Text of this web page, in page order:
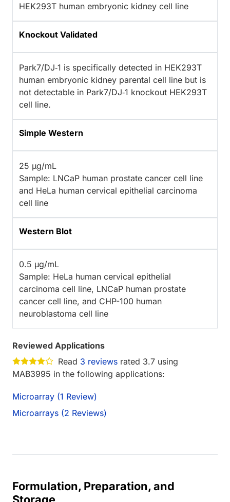
HEK293T human embryonic kidney cell line
Knockout Validated
Park7/DJ‑1 is specifically detected in HEK293T
human embryonic kidney parental cell line but is
not detectable in Park7/DJ‑1 knockout HEK293T
cell line.
Simple Western
25 µg/mL
Sample: LNCaP human prostate cancer cell line
and HeLa human cervical epithelial carcinoma
cell line
Western Blot
0.5 µg/mL
Sample: HeLa human cervical epithelial
carcinoma cell line, LNCaP human prostate
cancer cell line, and CHP-100 human
neuroblastoma cell line
Reviewed Applications
Read 3 reviews rated 3.7 using
MAB3995 in the following applications:
Microarray (1 Review)
Microarrays (2 Reviews)
Formulation, Preparation, and
Storage